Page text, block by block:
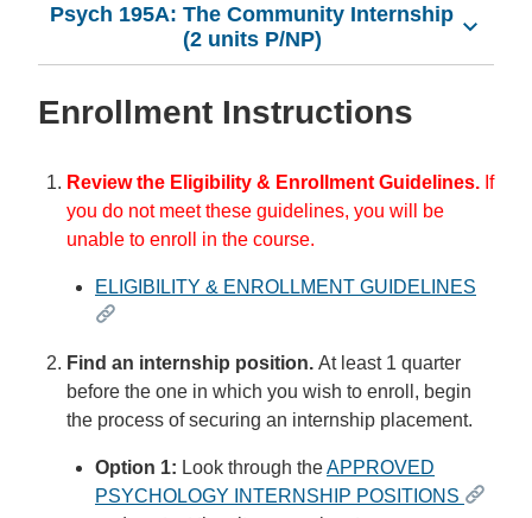
Psych 195A: The Community Internship
(2 units P/NP)
Enrollment Instructions
Review the Eligibility & Enrollment Guidelines. If
you do not meet these guidelines, you will be
unable to enroll in the course.
ELIGIBILITY & ENROLLMENT GUIDELINES
Find an internship position. At least 1 quarter
before the one in which you wish to enroll, begin
the process of securing an internship placement.
Option 1: Look through theAPPROVED
PSYCHOLOGY INTERNSHIP POSITIONS